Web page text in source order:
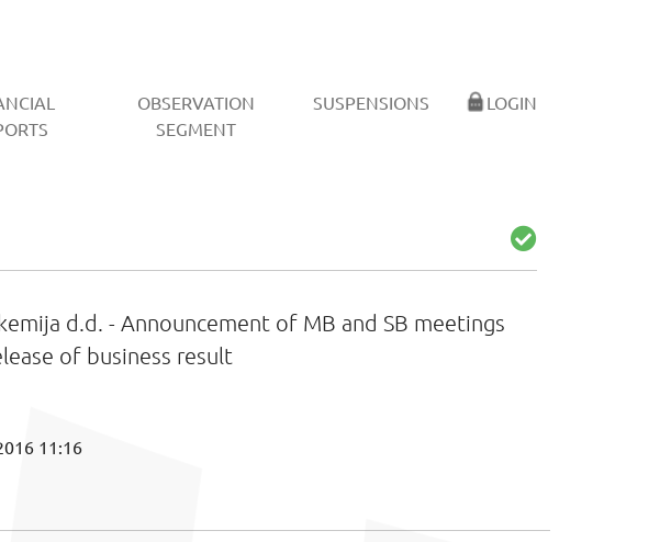
OBSERVATION
SEGMENT
SUSPENSIONS LOGIN
d.d. - Announcement of MB and SB meetings
of business result
11:16